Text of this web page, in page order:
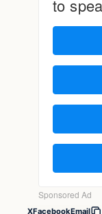
XFacebookEmail